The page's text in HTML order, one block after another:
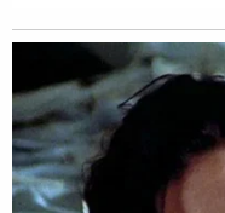
(3) barring
Weisselberg
as an officer or
corporation for
defendant